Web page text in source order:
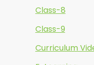
Class-8
Class-9
Curriculum